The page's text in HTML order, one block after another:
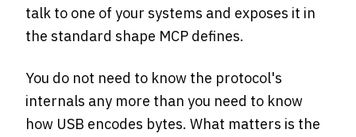
talk to one of your systems and exposes it in
the standard shape MCP defines.
You do not need to know the protocol's
internals any more than you need to know
how USB encodes bytes. What matters is the